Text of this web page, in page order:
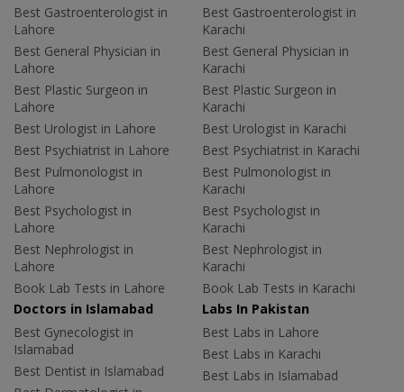
Best Gastroenterologist in
Lahore
Best General Physician in
Lahore
Best Plastic Surgeon in
Lahore
Best Urologist in Lahore
Best Psychiatrist in Lahore
Best Pulmonologist in
Lahore
Best Psychologist in
Lahore
Best Nephrologist in
Lahore
Book Lab Tests in Lahore
Best Gastroenterologist in
Karachi
Best General Physician in
Karachi
Best Plastic Surgeon in
Karachi
Best Urologist in Karachi
Best Psychiatrist in Karachi
Best Pulmonologist in
Karachi
Best Psychologist in
Karachi
Best Nephrologist in
Karachi
Book Lab Tests in Karachi
Doctors in Islamabad
Best Gynecologist in
Islamabad
Best Dentist in Islamabad
Labs In Pakistan
Best Labs in Lahore
Best Labs in Karachi
Best Labs in Islamabad